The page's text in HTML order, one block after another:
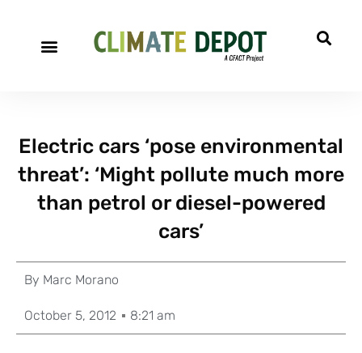
Electric cars ‘pose environmental
threat’: ‘Might pollute much more
than petrol or diesel-powered
cars’
By Marc Morano
October 5, 2012 8:21 am